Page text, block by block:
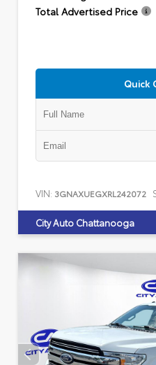
Total Advertised Price
Quick
VIN: 3GNAXUEGXRL242072
City Auto Chattanooga